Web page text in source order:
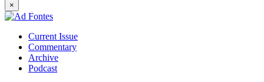
×
Current Issue
Commentary
Archive
Podcast